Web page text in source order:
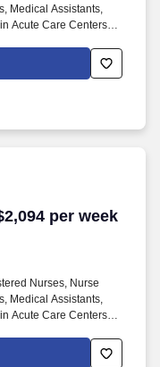
Medical Assistants,
Acute Care Centers,
& Alcohol Facilities,
Care Clinics, and
your needs and
per week
per week
Nurses, Nurse
Medical Assistants,
Acute Care Centers,
& Alcohol Facilities,
Care Clinics, and